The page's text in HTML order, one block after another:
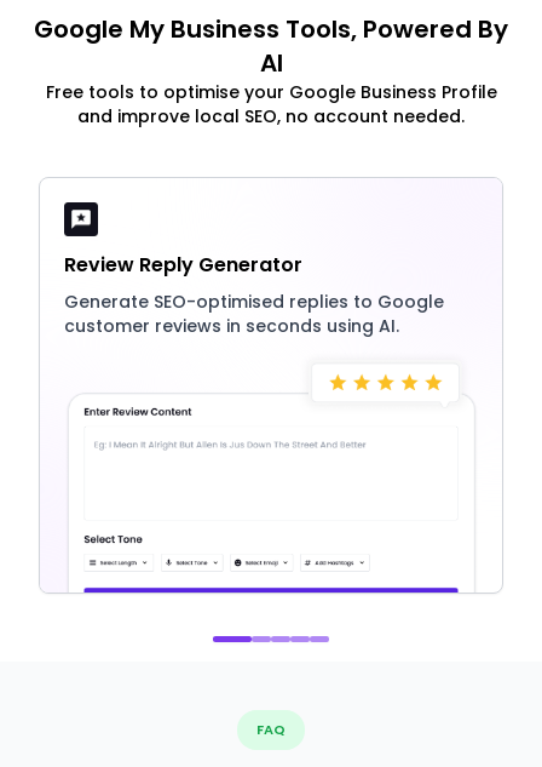
Google My Business Tools, Powered By
AI
Free tools to optimise your Google Business Profile
and improve local SEO, no account needed.
Review Reply Generator
Generate SEO-optimised replies to Google
customer reviews in seconds using AI.
FAQ